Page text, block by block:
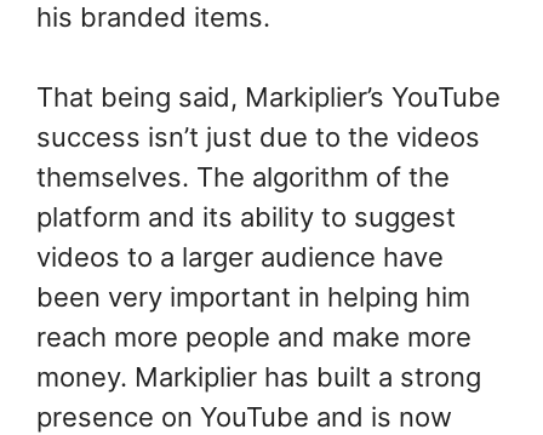
his branded items.
That being said, Markiplier’s YouTube
success isn’t just due to the videos
themselves. The algorithm of the
platform and its ability to suggest
videos to a larger audience have
been very important in helping him
reach more people and make more
money. Markiplier has built a strong
presence on YouTube and is now